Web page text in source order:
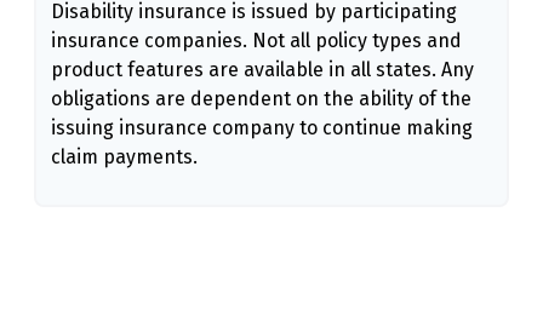
Disability insurance is issued by participating
insurance companies. Not all policy types and
product features are available in all states. Any
obligations are dependent on the ability of the
issuing insurance company to continue making
claim payments.